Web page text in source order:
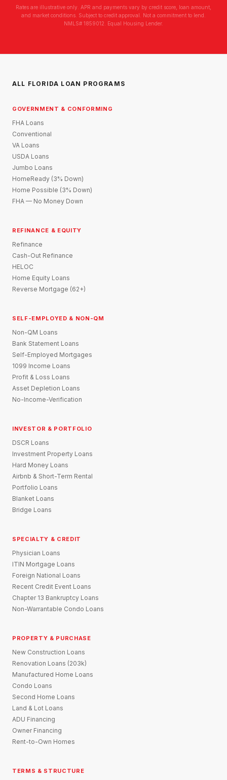
Rates are illustrative only. APR and payments vary by credit score, loan amount,
and market conditions. Subject to credit approval. Not a commitment to lend.
NMLS# 1859012. Equal Housing Lender.
ALL FLORIDA LOAN PROGRAMS
GOVERNMENT & CONFORMING
FHA Loans
Conventional
VA Loans
USDA Loans
Jumbo Loans
HomeReady (3% Down)
Home Possible (3% Down)
FHA — No Money Down
REFINANCE & EQUITY
Refinance
Cash-Out Refinance
HELOC
Home Equity Loans
Reverse Mortgage (62+)
SELF-EMPLOYED & NON-QM
Non-QM Loans
Bank Statement Loans
Self-Employed Mortgages
1099 Income Loans
Profit & Loss Loans
Asset Depletion Loans
No-Income-Verification
INVESTOR & PORTFOLIO
DSCR Loans
Investment Property Loans
Hard Money Loans
Airbnb & Short-Term Rental
Portfolio Loans
Blanket Loans
Bridge Loans
SPECIALTY & CREDIT
Physician Loans
ITIN Mortgage Loans
Foreign National Loans
Recent Credit Event Loans
Chapter 13 Bankruptcy Loans
Non-Warrantable Condo Loans
PROPERTY & PURCHASE
New Construction Loans
Renovation Loans (203k)
Manufactured Home Loans
Condo Loans
Second Home Loans
Land & Lot Loans
ADU Financing
Owner Financing
Rent-to-Own Homes
TERMS & STRUCTURE